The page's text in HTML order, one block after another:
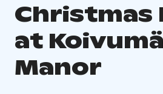
Christmas
at
Manor